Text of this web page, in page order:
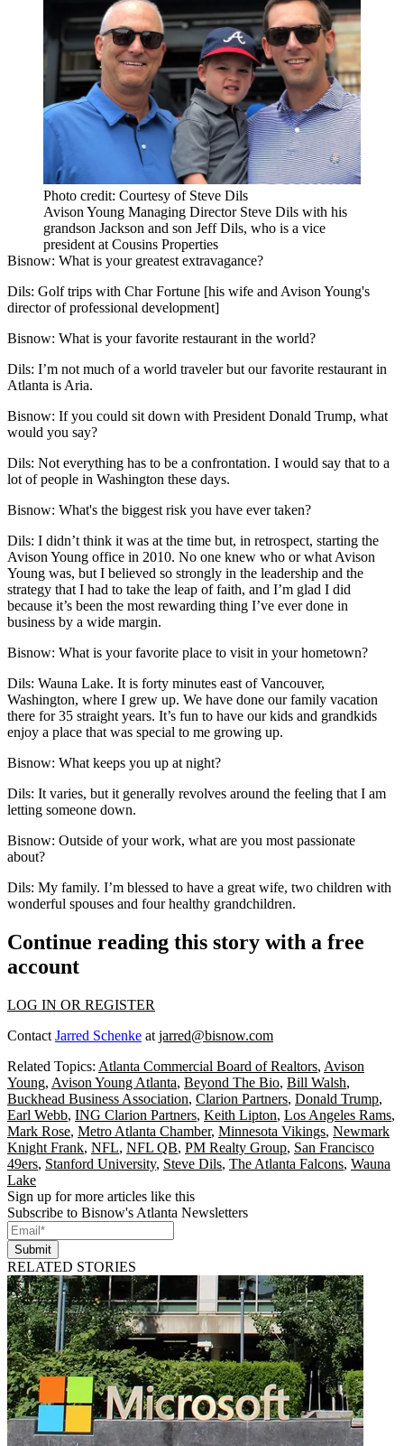
Photo credit: Courtesy of Steve Dils
Avison Young Managing Director Steve Dils with his
grandson Jackson and son Jeff Dils, who is a vice
president at Cousins Properties
Bisnow: What is your greatest extravagance?
Dils: Golf trips with Char Fortune [his wife and Avison Young's
director of professional development]
Bisnow: What is your favorite restaurant in the world?
Dils: I’m not much of a world traveler but our favorite restaurant in
Atlanta is Aria.
Bisnow: If you could sit down with President Donald Trump, what
would you say?
Dils: Not everything has to be a confrontation. I would say that to a
lot of people in Washington these days.
Bisnow: What's the biggest risk you have ever taken?
Dils: I didn’t think it was at the time but, in retrospect, starting the
Avison Young office in 2010. No one knew who or what Avison
Young was, but I believed so strongly in the leadership and the
strategy that I had to take the leap of faith, and I’m glad I did
because it’s been the most rewarding thing I’ve ever done in
business by a wide margin.
Bisnow: What is your favorite place to visit in your hometown?
Dils: Wauna Lake. It is forty minutes east of Vancouver,
Washington, where I grew up. We have done our family vacation
there for 35 straight years. It’s fun to have our kids and grandkids
enjoy a place that was special to me growing up.
Bisnow: What keeps you up at night?
Dils: It varies, but it generally revolves around the feeling that I am
letting someone down.
Bisnow: Outside of your work, what are you most passionate
about?
Dils: My family. I’m blessed to have a great wife, two children with
wonderful spouses and four healthy grandchildren.
Continue reading this story with a free
account
LOG IN OR REGISTER
Contact Jarred Schenke at jarred@bisnow.com
Related Topics: Atlanta Commercial Board of Realtors, Avison
Young, Avison Young Atlanta, Beyond The Bio, Bill Walsh,
Buckhead Business Association, Clarion Partners, Donald Trump,
Earl Webb, ING Clarion Partners, Keith Lipton, Los Angeles Rams,
Mark Rose, Metro Atlanta Chamber, Minnesota Vikings, Newmark
Knight Frank, NFL, NFL QB, PM Realty Group, San Francisco
49ers, Stanford University, Steve Dils, The Atlanta Falcons, Wauna
Lake
Sign up for more articles like this
Subscribe to Bisnow's Atlanta Newsletters
Submit
RELATED STORIES